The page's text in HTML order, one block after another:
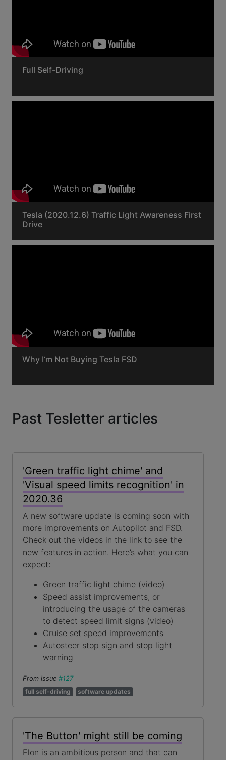
Full Self-Driving
Tesla (2020.12.6) Traffic Light Awareness First
Drive
Why I‘m Not Buying Tesla FSD
Past Tesletter articles
'Green traffic light chime' and
'Visual speed limits recognition' in
2020.36
A new software update is coming soon with
more improvements on Autopilot and FSD.
Check out the videos in the link to see the
new features in action. Here’s what you can
expect:
Green traffic light chime (video)
Speed assist improvements, or
introducing the usage of the cameras
to detect speed limit signs (video)
Cruise set speed improvements
Autosteer stop sign and stop light
warning
From issue #127
full self-driving
software updates
'The Button' might still be coming
Elon is an ambitious person and that can